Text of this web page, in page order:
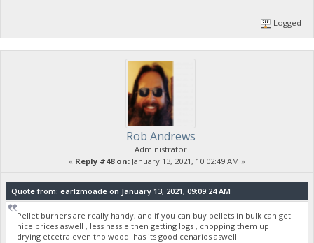
Logged
Rob Andrews
Administrator
« Reply #48 on: January 13, 2021, 10:02:49 AM »
Quote from: earlzmoade on January 13, 2021, 09:09:24 AM
Pellet burners are really handy, and if you can buy pellets in bulk can get
nice prices aswell , less hassle then getting logs , chopping them up
drying etcetra even tho wood has its good cenarios aswell.